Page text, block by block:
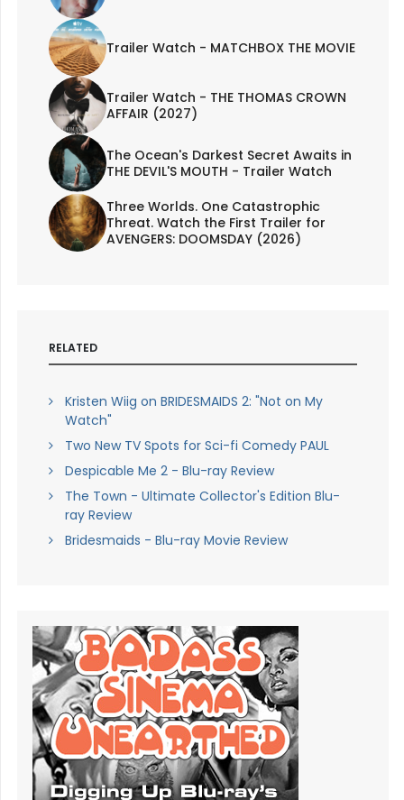
Trailer Watch - MATCHBOX THE MOVIE
Trailer Watch - THE THOMAS CROWN
AFFAIR (2027)
The Ocean's Darkest Secret Awaits in
THE DEVIL'S MOUTH - Trailer Watch
Three Worlds. One Catastrophic
Threat. Watch the First Trailer for
AVENGERS: DOOMSDAY (2026)
RELATED
Kristen Wiig on BRIDESMAIDS 2: "Not on My
Watch"
Two New TV Spots for Sci-fi Comedy PAUL
Despicable Me 2 - Blu-ray Review
The Town - Ultimate Collector's Edition Blu-
ray Review
Bridesmaids - Blu-ray Movie Review